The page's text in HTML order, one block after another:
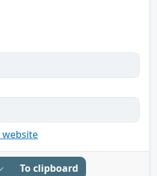
website
To clipboard